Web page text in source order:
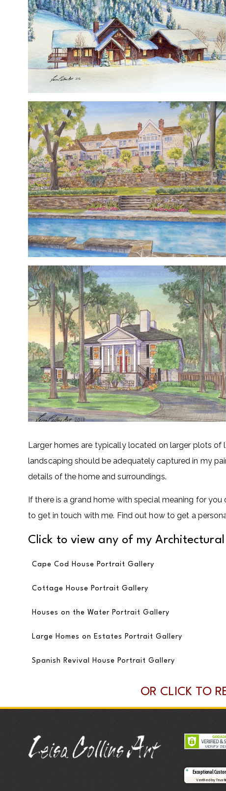
Larger homes are typically located on larger plots of
landscaping should be adequately captured in my
details of the home and surroundings.
If there is a grand home with special meaning for
to get in touch with me. Find out how to get a
Click to view any of my
Cape Cod House Portrait Gallery
Cottage House Portrait Gallery
Houses on the Water Portrait Gallery
Large Homes on Estates Portrait Gallery
Spanish Revival House Portrait Gallery
OR CLICK TO
Exceptional
Verified by